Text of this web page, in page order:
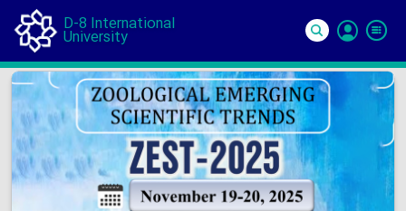
D-8 International
University
In